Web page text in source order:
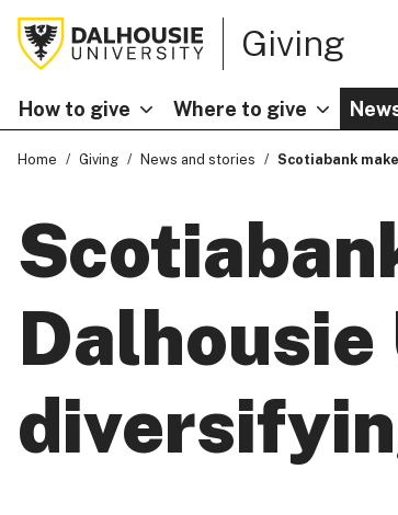
Giving
How to give Where to give
Home Giving News and stories Scotiabank